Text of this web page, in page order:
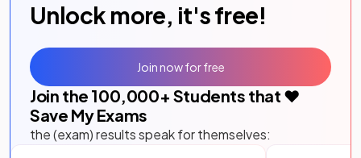
Unlock more, it's free!
Join the 100,000+ Students that ❤️
Save My Exams
the (exam) results speak for themselves:
Join now for free